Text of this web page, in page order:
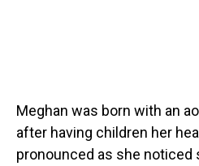
Meghan was born with an
after having children her
pronounced as she